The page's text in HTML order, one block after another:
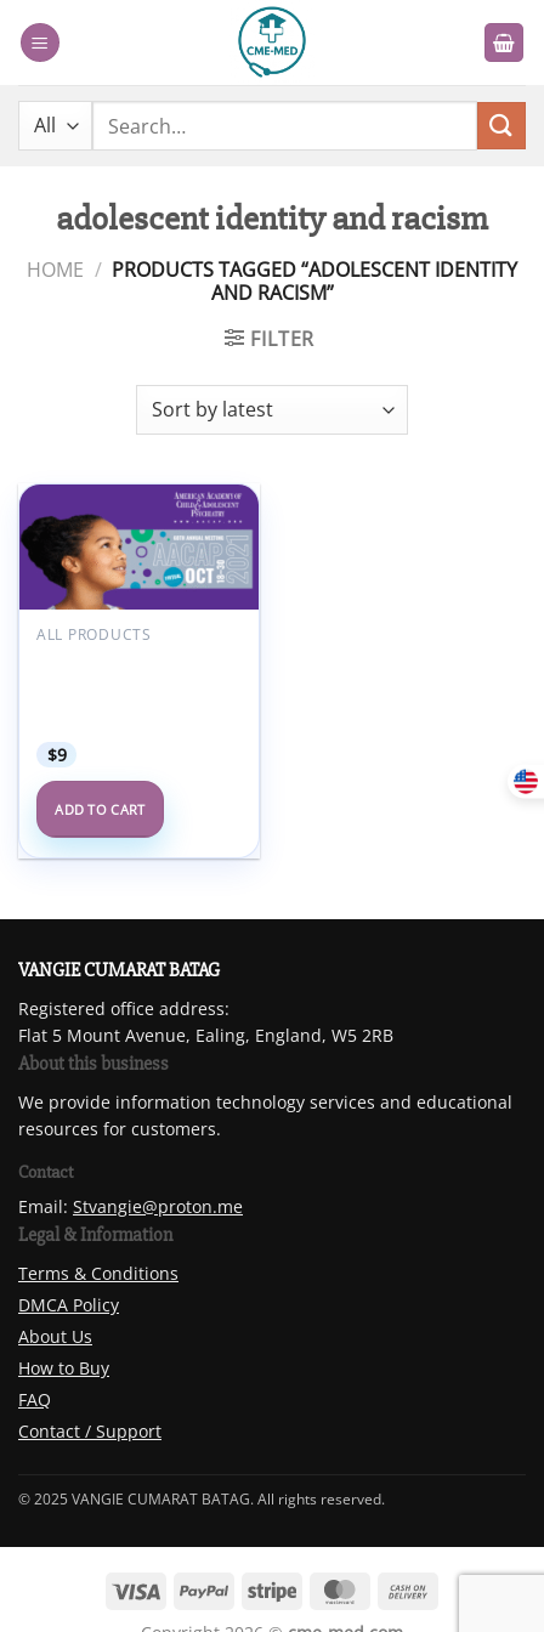
Search
adolescent identity and racism
HOME / PRODUCTS TAGGED “ADOLESCENT IDENTITY
AND RACISM”
FILTER
Add to
wishlist
ALL PRODUCTS
$9
ADD TO CART
VANGIE CUMARAT BATAG
Registered office address:
Flat 5 Mount Avenue, Ealing, England, W5 2RB
About this business
We provide information technology services and educational
resources for customers.
Contact
Email: Stvangie@proton.me
Legal & Information
Terms & Conditions
DMCA Policy
About Us
How to Buy
FAQ
Contact / Support
© 2025 VANGIE CUMARAT BATAG. All rights reserved.